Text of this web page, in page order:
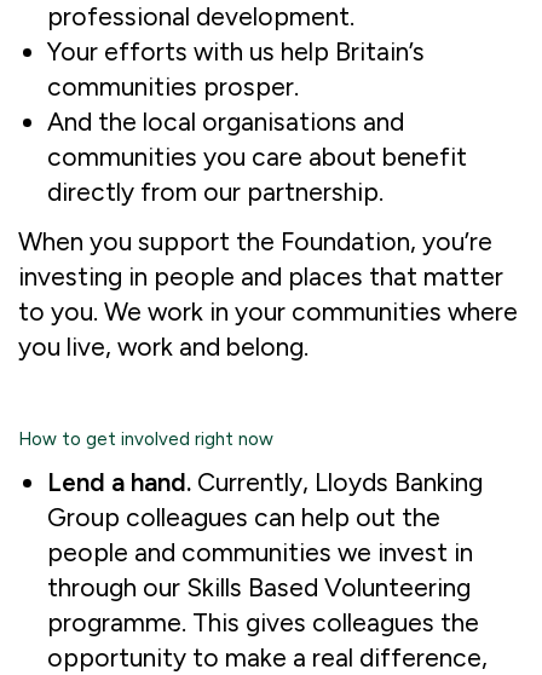
professional development.
Your efforts with us help Britain’s
communities prosper.
And the local organisations and
communities you care about benefit
directly from our partnership.
When you support the Foundation, you’re
investing in people and places that matter
to you. We work in your communities where
you live, work and belong.
How to get involved right now
Lend a hand. Currently, Lloyds Banking
Group colleagues can help out the
people and communities we invest in
through our Skills Based Volunteering
programme. This gives colleagues the
opportunity to make a real difference,